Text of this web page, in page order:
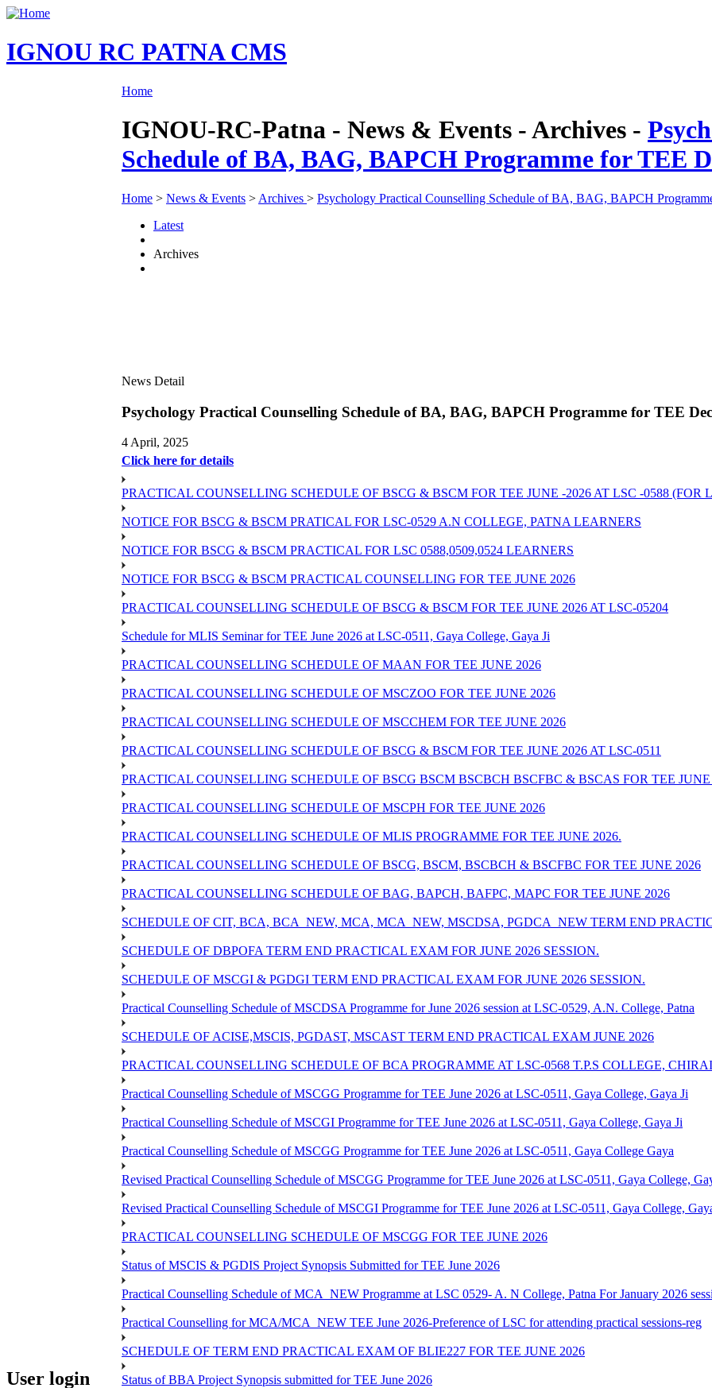
IGNOU RC PATNA CMS
User login
Home
IGNOU-RC-Patna - News & Events - Archives -
Schedule of BA, BAG, BAPCH Programme for TEE
Home > News & Events > Archives > Psychology Practical Counselling Schedule of BA, BAG, BAPCH
Latest
Archives
News Detail
Psychology Practical Counselling Schedule of BA, BAG, BAPCH Programme for TEE
4 April, 2025
Click here for details
PRACTICAL COUNSELLING SCHEDULE OF BSCG & BSCM FOR TEE JUNE -2026 AT LSC -0588 (FOR
NOTICE FOR BSCG & BSCM PRATICAL FOR LSC-0529 A.N COLLEGE, PATNA LEARNERS
NOTICE FOR BSCG & BSCM PRACTICAL FOR LSC 0588,0509,0524 LEARNERS
NOTICE FOR BSCG & BSCM PRACTICAL COUNSELLING FOR TEE JUNE 2026
PRACTICAL COUNSELLING SCHEDULE OF BSCG & BSCM FOR TEE JUNE 2026 AT LSC-05204
Schedule for MLIS Seminar for TEE June 2026 at LSC-0511, Gaya College, Gaya Ji
PRACTICAL COUNSELLING SCHEDULE OF MAAN FOR TEE JUNE 2026
PRACTICAL COUNSELLING SCHEDULE OF MSCZOO FOR TEE JUNE 2026
PRACTICAL COUNSELLING SCHEDULE OF MSCCHEM FOR TEE JUNE 2026
PRACTICAL COUNSELLING SCHEDULE OF BSCG & BSCM FOR TEE JUNE 2026 AT LSC-0511
PRACTICAL COUNSELLING SCHEDULE OF BSCG BSCM BSCBCH BSCFBC & BSCAS FOR TEE JUNE
PRACTICAL COUNSELLING SCHEDULE OF MSCPH FOR TEE JUNE 2026
PRACTICAL COUNSELLING SCHEDULE OF MLIS PROGRAMME FOR TEE JUNE 2026.
PRACTICAL COUNSELLING SCHEDULE OF BSCG, BSCM, BSCBCH & BSCFBC FOR TEE JUNE 2026
PRACTICAL COUNSELLING SCHEDULE OF BAG, BAPCH, BAFPC, MAPC FOR TEE JUNE 2026
SCHEDULE OF CIT, BCA, BCA_NEW, MCA, MCA_NEW, MSCDSA, PGDCA_NEW TERM END
SCHEDULE OF DBPOFA TERM END PRACTICAL EXAM FOR JUNE 2026 SESSION.
SCHEDULE OF MSCGI & PGDGI TERM END PRACTICAL EXAM FOR JUNE 2026 SESSION.
Practical Counselling Schedule of MSCDSA Programme for June 2026 session at LSC-0529, A.N. College, Patna
SCHEDULE OF ACISE,MSCIS, PGDAST, MSCAST TERM END PRACTICAL EXAM JUNE 2026
PRACTICAL COUNSELLING SCHEDULE OF BCA PROGRAMME AT LSC-0568 T.P.S COLLEGE,
Practical Counselling Schedule of MSCGG Programme for TEE June 2026 at LSC-0511, Gaya College, Gaya Ji
Practical Counselling Schedule of MSCGI Programme for TEE June 2026 at LSC-0511, Gaya College, Gaya Ji
Practical Counselling Schedule of MSCGG Programme for TEE June 2026 at LSC-0511, Gaya College Gaya
Revised Practical Counselling Schedule of MSCGG Programme for TEE June 2026 at LSC-0511, Gaya College,
Revised Practical Counselling Schedule of MSCGI Programme for TEE June 2026 at LSC-0511, Gaya College,
PRACTICAL COUNSELLING SCHEDULE OF MSCGG FOR TEE JUNE 2026
Status of MSCIS & PGDIS Project Synopsis Submitted for TEE June 2026
Practical Counselling Schedule of MCA_NEW Programme at LSC 0529- A. N College, Patna For January 2026
Practical Counselling for MCA/MCA_NEW TEE June 2026-Preference of LSC for attending practical sessions-reg
SCHEDULE OF TERM END PRACTICAL EXAM OF BLIE227 FOR TEE JUNE 2026
Status of BBA Project Synopsis submitted for TEE June 2026